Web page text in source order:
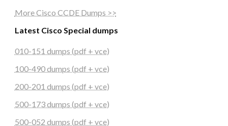
More Cisco CCDE Dumps >>
Latest Cisco Special dumps
010-151 dumps (pdf + vce)
100-490 dumps (pdf + vce)
200-201 dumps (pdf + vce)
500-173 dumps (pdf + vce)
500-052 dumps (pdf + vce)